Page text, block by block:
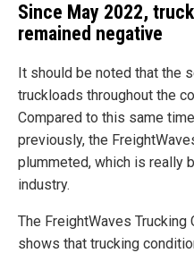
Since May 2022,
remained negative
It should be noted that the
truckloads throughout the
Compared to this same
previously, the
plummeted, which is really
industry.
The FreightWaves
shows that trucking